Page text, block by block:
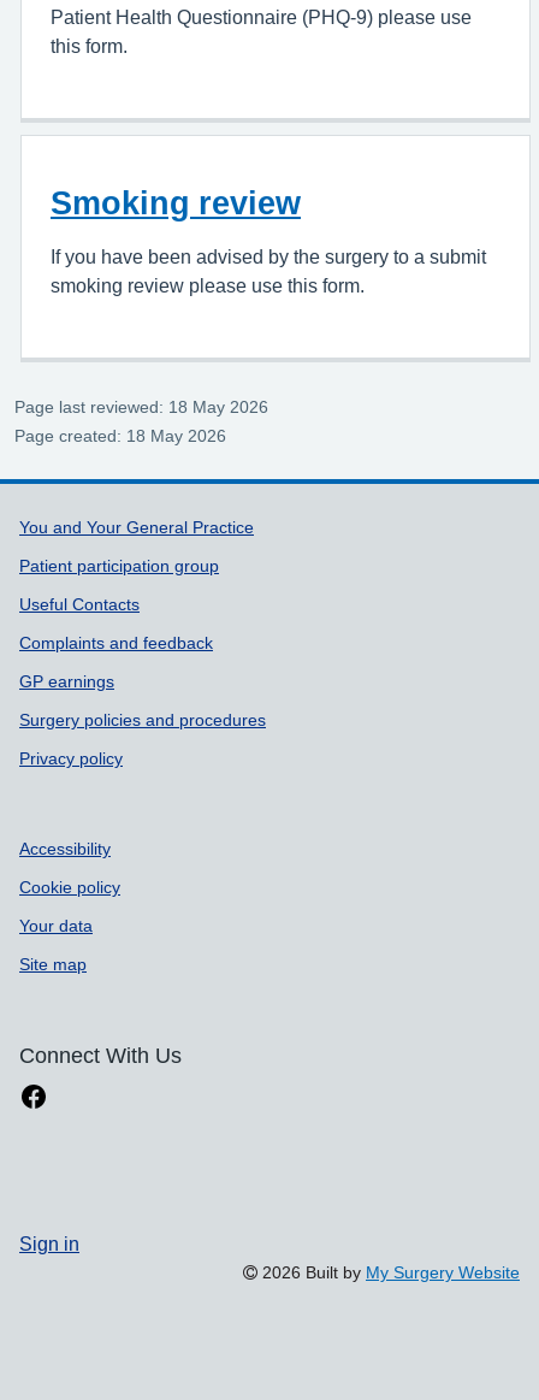
Patient Health Questionnaire (PHQ-9) please use
this form.
Smoking review
If you have been advised by the surgery to a submit
smoking review please use this form.
Page last reviewed: 18 May 2026
Page created: 18 May 2026
Support links
You and Your General Practice
Patient participation group
Useful Contacts
Complaints and feedback
GP earnings
Surgery policies and procedures
Privacy policy
Accessibility
Cookie policy
Your data
Site map
Connect With Us
Sign in
2026 Built by My Surgery Website